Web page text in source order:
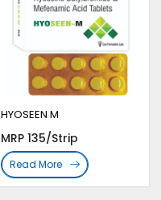
HYOSEEN M
MRP 135/Strip
Read More